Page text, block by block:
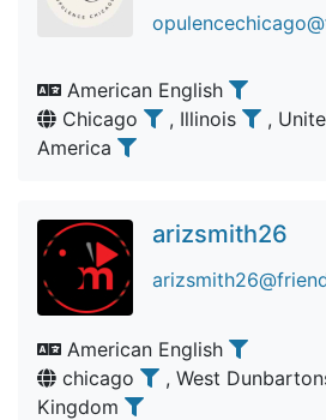
American English
Chicago
, Illinois
,
America
arizsmith26
American English
chicago
, West
Kingdom